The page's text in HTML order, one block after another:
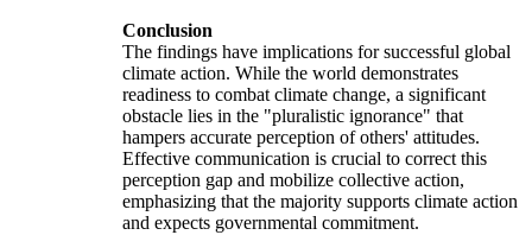
Conclusion
The findings have implications for successful global
climate action. While the world demonstrates
readiness to combat climate change, a significant
obstacle lies in the "pluralistic ignorance" that
hampers accurate perception of others' attitudes.
Effective communication is crucial to correct this
perception gap and mobilize collective action,
emphasizing that the majority supports climate action
and expects governmental commitment.